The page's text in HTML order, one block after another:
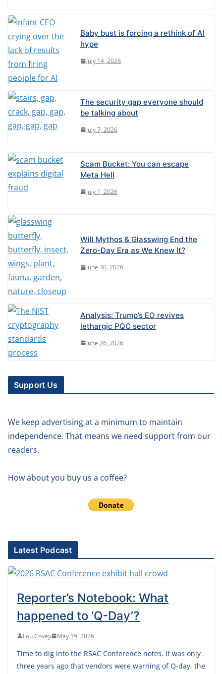
Baby bust is forcing a rethink of AI
hype
July 14, 2026
The security gap everyone should
be talking about
July 7, 2026
Scam Bucket: You can escape
Meta Hell
July 1, 2026
Will Mythos & Glasswing End the
Zero-Day Era as We Knew It?
June 30, 2026
Analysis: Trump’s EO revives
lethargic PQC sector
June 26, 2026
Support Us
We keep advertising at a minimum to maintain
independence. That means we need support from our
readers.
How about you buy us a coffee?
Latest Podcast
Reporter’s Notebook: What
happened to ‘Q-Day’?
Lou Covey May 19, 2026
Time to dig into the RSAC Conference notes. It was only
three years ago that vendors were warning of Q-day, the